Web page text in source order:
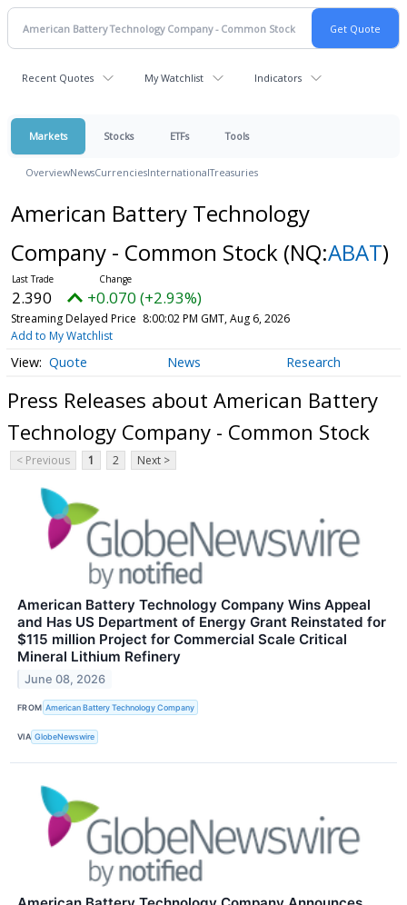
Recent Quotes My Watchlist Indicators
Markets Stocks ETFs Tools
OverviewNewsCurrenciesInternationalTreasuries
American Battery Technology
Company - Common Stock (NQ:ABAT)
2.390 +0.070 (+2.93%)
Streaming Delayed Price 8:00:02 PM GMT, Aug 6, 2026
Add to My Watchlist
Quote News Research
Press Releases about American Battery
Technology Company - Common Stock
< Previous 1 2 Next >
American Battery Technology Company Wins Appeal
and Has US Department of Energy Grant Reinstated for
$115 million Project for Commercial Scale Critical
Mineral Lithium Refinery
June 08, 2026
FROM American Battery Technology Company
VIA GlobeNewswire